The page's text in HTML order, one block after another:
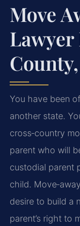
Move
Lawyer
You have been
another state.
cross‑country
parent who will
custodial parent
child.
desire to build a
parent’s right to